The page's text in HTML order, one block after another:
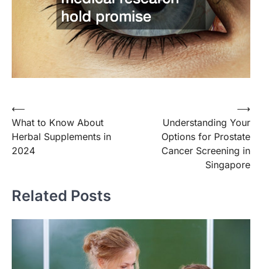
Post
navigation
⟵
What to Know About
Herbal Supplements in
2024
Understanding Your
Options for Prostate
Cancer Screening in
Singapore
⟶
Related Posts